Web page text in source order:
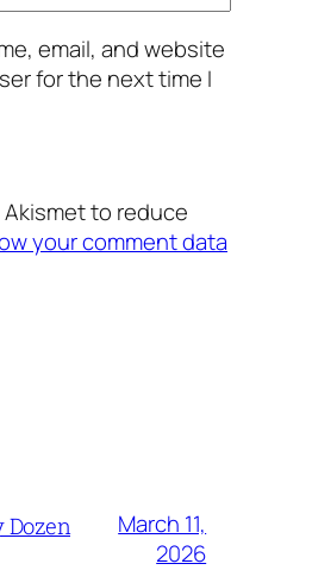
email, and website
for the next time I
to reduce
your comment data
Dozen
March 11,
2026